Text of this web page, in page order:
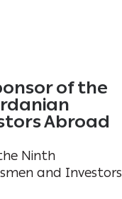
of the
Abroad
Ninth
and Investors